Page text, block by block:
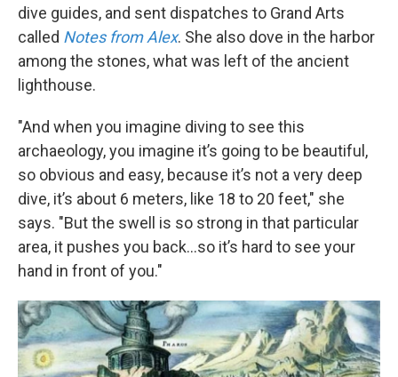
dive guides, and sent dispatches to Grand Arts
called Notes from Alex. She also dove in the harbor
among the stones, what was left of the ancient
lighthouse.
"And when you imagine diving to see this
archaeology, you imagine it’s going to be beautiful,
so obvious and easy, because it’s not a very deep
dive, it’s about 6 meters, like 18 to 20 feet," she
says. "But the swell is so strong in that particular
area, it pushes you back...so it’s hard to see your
hand in front of you."